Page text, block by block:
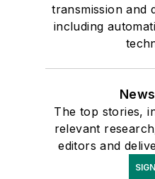
transmission and
including
The top stories,
relevant
editors and